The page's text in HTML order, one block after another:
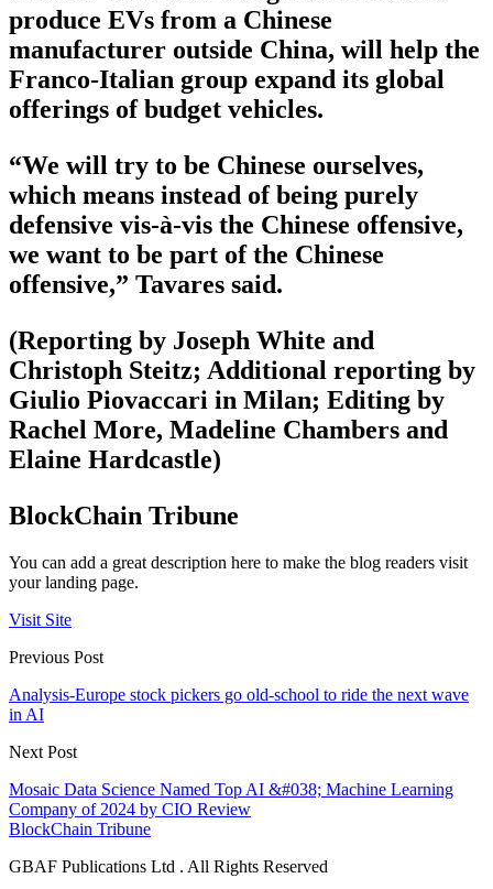
produce EVs from a Chinese
manufacturer outside China, will help the
Franco-Italian group expand its global
offerings of budget vehicles.
“We will try to be Chinese ourselves,
which means instead of being purely
defensive vis-à-vis the Chinese offensive,
we want to be part of the Chinese
offensive,” Tavares said.
(Reporting by Joseph White and
Christoph Steitz; Additional reporting by
Giulio Piovaccari in Milan; Editing by
Rachel More, Madeline Chambers and
Elaine Hardcastle)
BlockChain Tribune
You can add a great description here to make the blog readers visit
your landing page.
Visit Site
Previous Post
Analysis-Europe stock pickers go old-school to ride the next wave
in AI
Next Post
Mosaic Data Science Named Top AI &#038; Machine Learning
Company of 2024 by CIO Review
BlockChain Tribune
GBAF Publications Ltd . All Rights Reserved